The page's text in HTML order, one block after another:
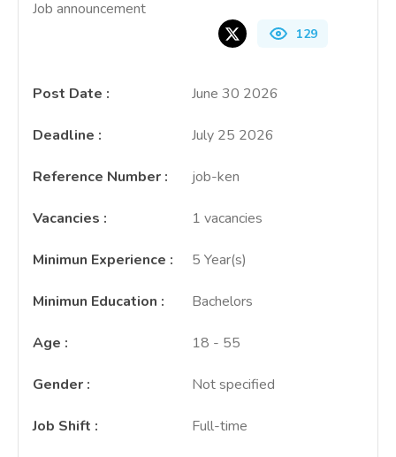
Job announcement
129
Post Date : June 30 2026
Deadline : July 25 2026
Reference Number : job-ken
Vacancies : 1 vacancies
Minimun Experience : 5 Year(s)
Minimun Education : Bachelors
Age : 18 - 55
Gender : Not specified
Job Shift : Full-time